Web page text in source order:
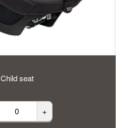
Child seat
+